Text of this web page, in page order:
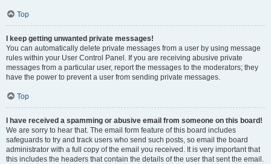
Top
I keep getting unwanted private messages!
You can automatically delete private messages from a user by using message
rules within your User Control Panel. If you are receiving abusive private
messages from a particular user, report the messages to the moderators; they
have the power to prevent a user from sending private messages.
Top
I have received a spamming or abusive email from someone on this board!
We are sorry to hear that. The email form feature of this board includes
safeguards to try and track users who send such posts, so email the board
administrator with a full copy of the email you received. It is very important that
this includes the headers that contain the details of the user that sent the email.